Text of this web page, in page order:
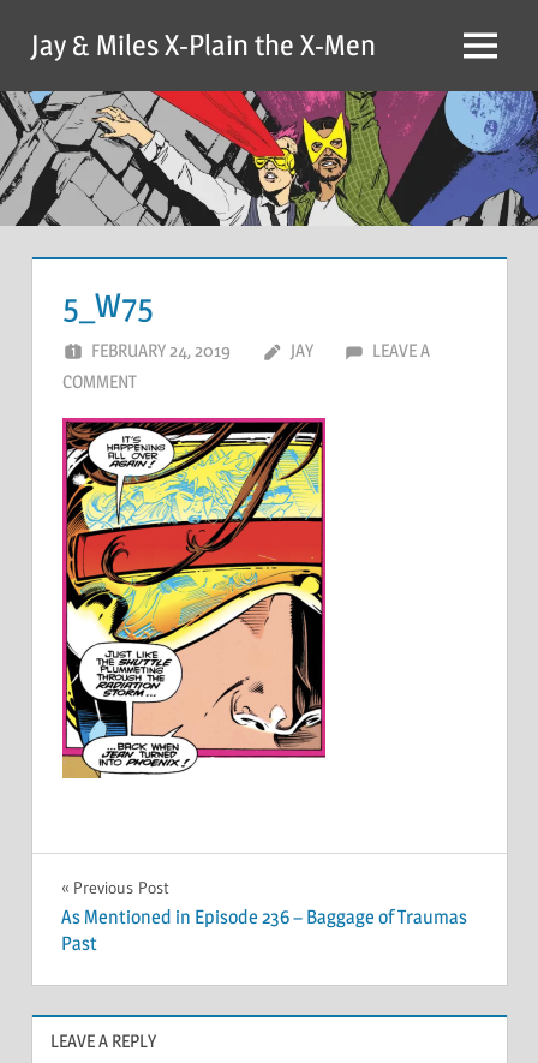
content
Jay & Miles X-Plain the X-Men Menu
5_W75
FEBRUARY 24, 2019 JAY
LEAVE A
COMMENT
Post
navigation
Previous Post
As Mentioned in Episode 236 – Baggage of Traumas
Past
LEAVE A REPLY